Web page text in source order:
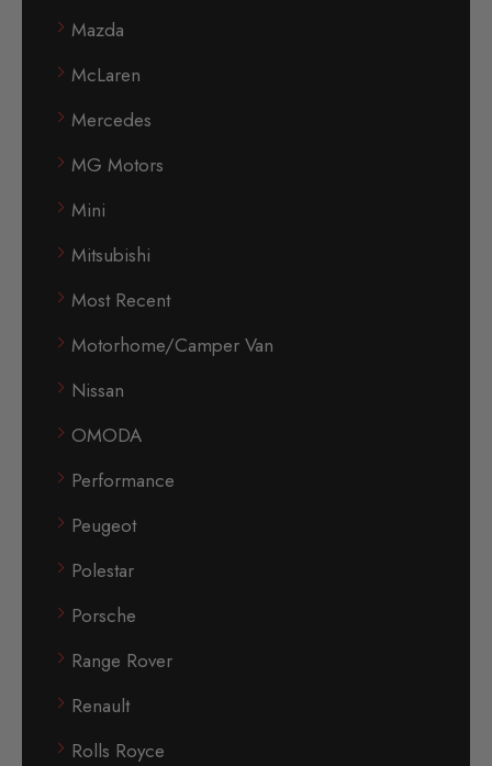
Mazda
McLaren
Mercedes
MG Motors
Mini
Mitsubishi
Most Recent
Motorhome/Camper Van
Nissan
OMODA
Performance
Peugeot
Polestar
Porsche
Range Rover
Renault
Rolls Royce